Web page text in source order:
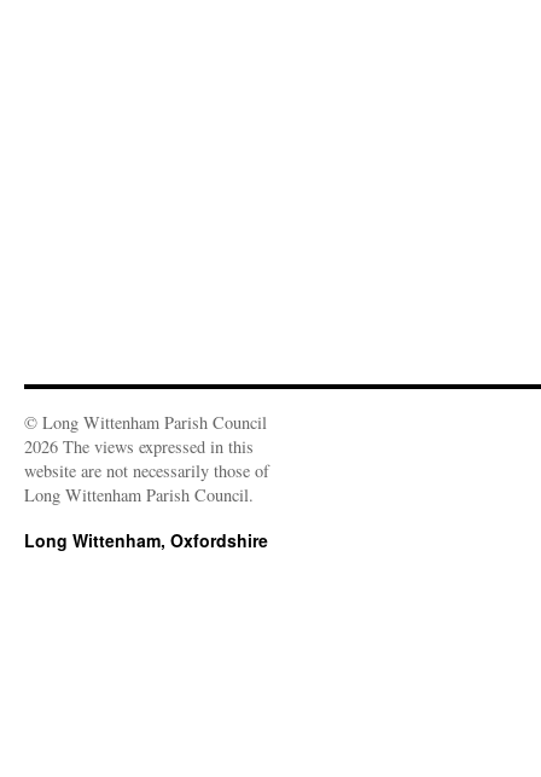
© Long Wittenham Parish Council
2026 The views expressed in this
website are not necessarily those of
Long Wittenham Parish Council.
Long Wittenham, Oxfordshire